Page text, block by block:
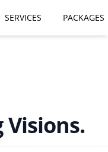
SERVICES PACKAGES